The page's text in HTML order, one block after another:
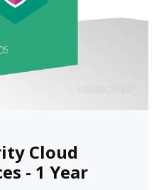
Cloud
- 1 Year